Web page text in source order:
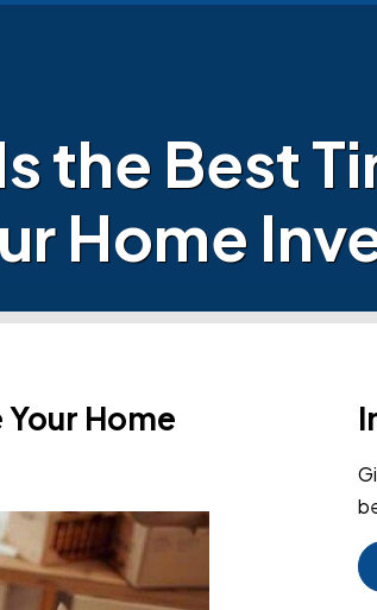
the Best
Home
Home